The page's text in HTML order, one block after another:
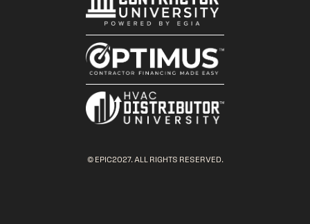
© EPIC2027. ALL RIGHTS RESERVED.